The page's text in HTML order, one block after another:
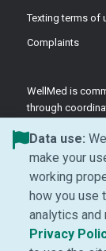
Texting terms of
Complaints
WellMed is
through
©2026 WellMed
Data use:
make your
working
how you use
analytics and
Privacy